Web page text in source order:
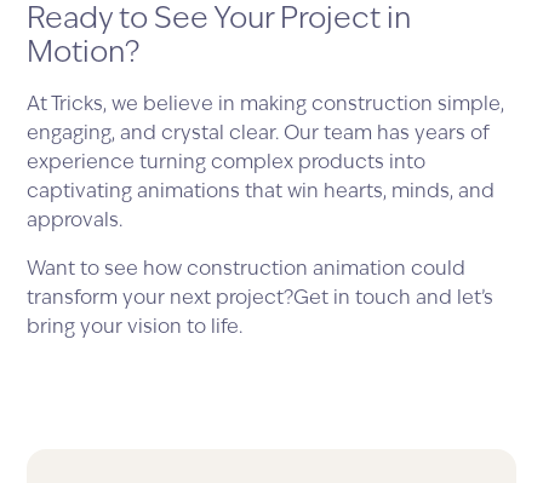
Ready to See Your Project in
Motion?
At Tricks, we believe in making construction simple,
engaging, and crystal clear. Our team has years of
experience turning complex products into
captivating animations that win hearts, minds, and
approvals.
Want to see how construction animation could
transform your next project?Get in touch and let’s
bring your vision to life.